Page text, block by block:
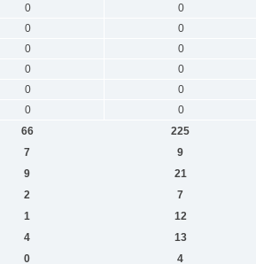
0 0
0 0
0 0
0 0
0 0
0 0
66 225
7 9
9 21
2 7
1 12
4 13
0 4